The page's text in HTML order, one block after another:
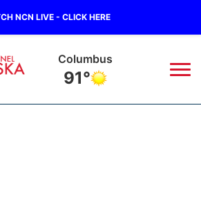
NCN LIVE - CLICK HERE
Fullerton
92°